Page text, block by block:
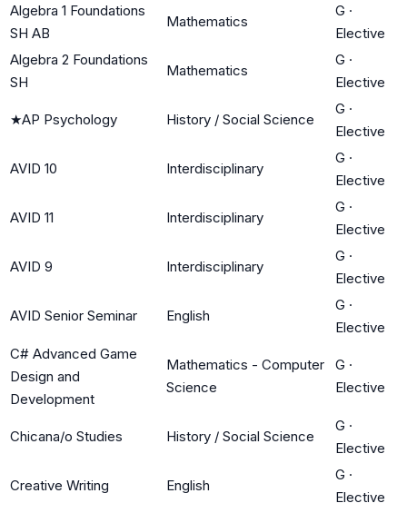
Algebra 1 Foundations
SH AB
Mathematics
G ·
Elective
Algebra 2 Foundations
SH
Mathematics
G ·
Elective
★AP Psychology History / Social Science
G ·
Elective
AVID 10 Interdisciplinary
G ·
Elective
AVID 11 Interdisciplinary
G ·
Elective
AVID 9 Interdisciplinary
G ·
Elective
AVID Senior Seminar English
G ·
Elective
C# Advanced Game
Design and
Development
Mathematics - Computer
Science
G ·
Elective
Chicana/o Studies History / Social Science
G ·
Elective
Creative Writing English
G ·
Elective